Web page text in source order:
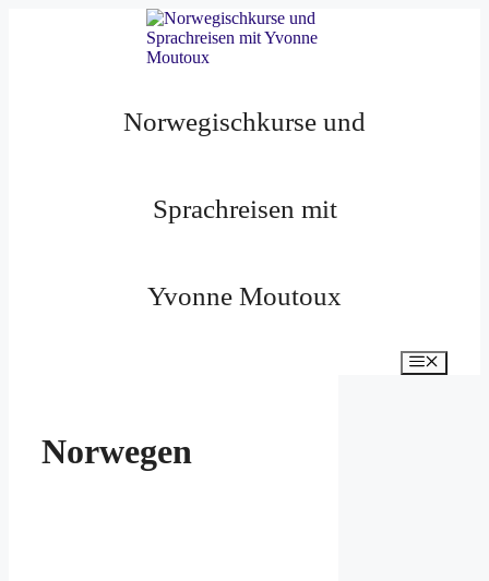
Norwegischkurse und
Sprachreisen mit
Yvonne Moutoux
Norwegen